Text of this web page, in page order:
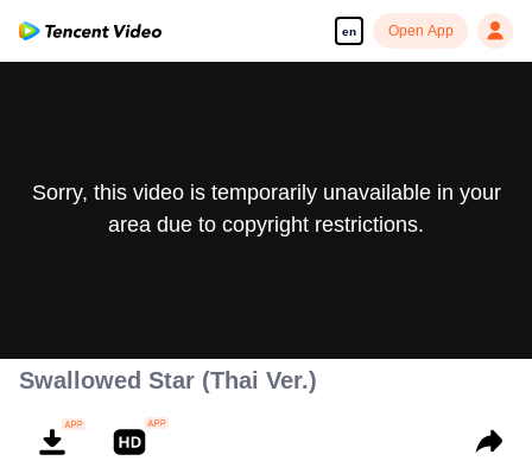
en Open App
Sorry, this video is temporarily unavailable in your
area due to copyright restrictions.
Swallowed Star (Thai Ver.)